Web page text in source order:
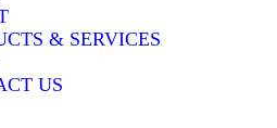
& SERVICES
US